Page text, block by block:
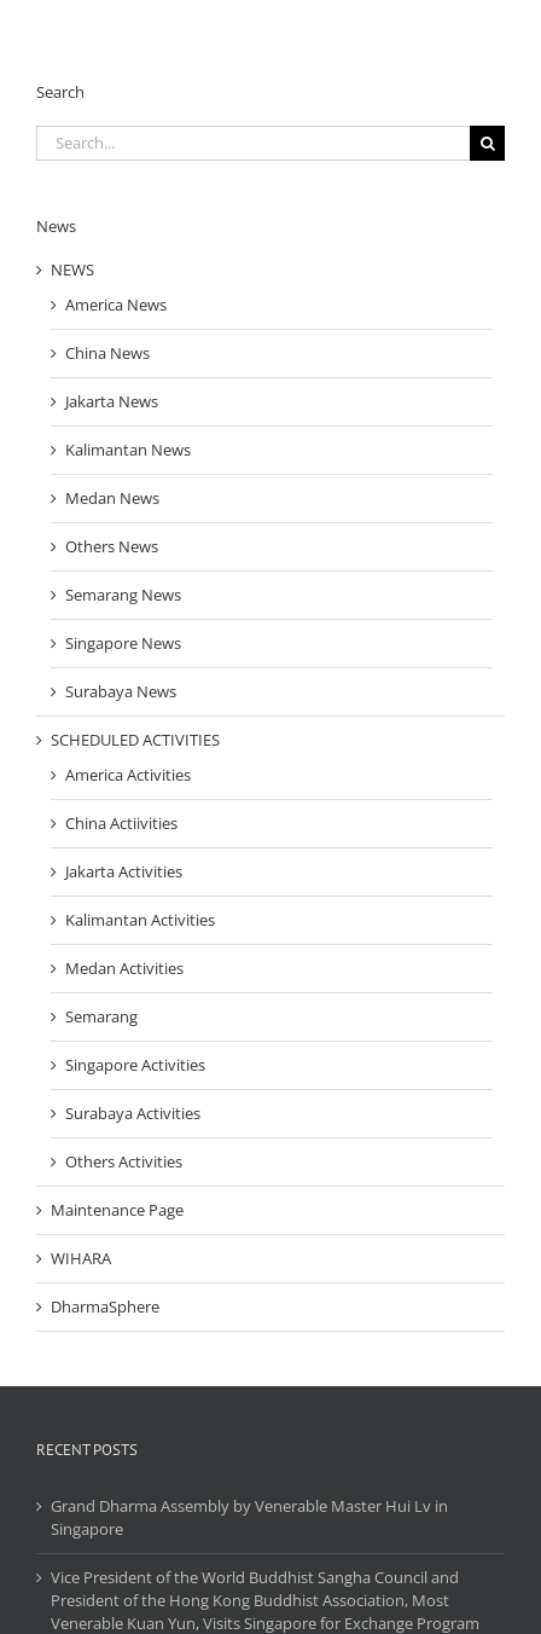
Search
Search
for:
News
NEWS
America News
China News
Jakarta News
Kalimantan News
Medan News
Others News
Semarang News
Singapore News
Surabaya News
SCHEDULED ACTIVITIES
America Activities
China Actiivities
Jakarta Activities
Kalimantan Activities
Medan Activities
Semarang
Singapore Activities
Surabaya Activities
Others Activities
Maintenance Page
WIHARA
DharmaSphere
RECENT POSTS
Grand Dharma Assembly by Venerable Master Hui Lv in
Singapore
Vice President of the World Buddhist Sangha Council and
President of the Hong Kong Buddhist Association, Most
Venerable Kuan Yun, Visits Singapore for Exchange Program